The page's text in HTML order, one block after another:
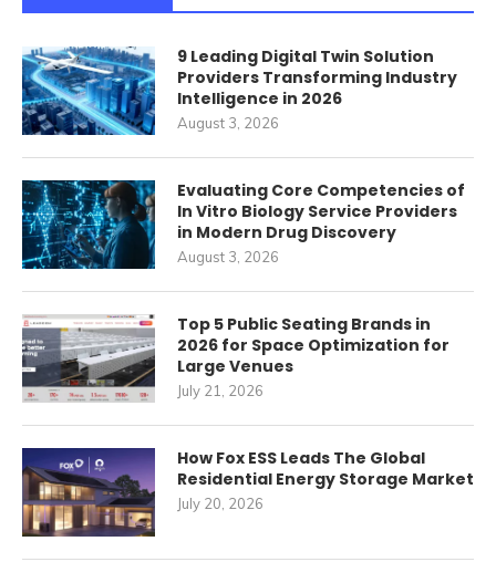
9 Leading Digital Twin Solution
Providers Transforming Industry
Intelligence in 2026
August 3, 2026
Evaluating Core Competencies of
In Vitro Biology Service Providers
in Modern Drug Discovery
August 3, 2026
Top 5 Public Seating Brands in
2026 for Space Optimization for
Large Venues
July 21, 2026
How Fox ESS Leads The Global
Residential Energy Storage Market
July 20, 2026